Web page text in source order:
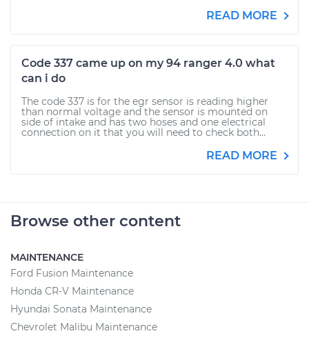
READ MORE
Code 337 came up on my 94 ranger 4.0 what
can i do
The code 337 is for the egr sensor is reading higher
than normal voltage and the sensor is mounted on
side of intake and has two hoses and one electrical
connection on it that you will need to check both...
READ MORE
Browse other content
MAINTENANCE
Ford Fusion Maintenance
Honda CR-V Maintenance
Hyundai Sonata Maintenance
Chevrolet Malibu Maintenance